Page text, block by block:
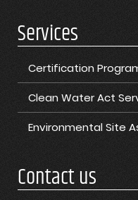
Services
Certification
Clean Water Act
Environmental Site
Contact us